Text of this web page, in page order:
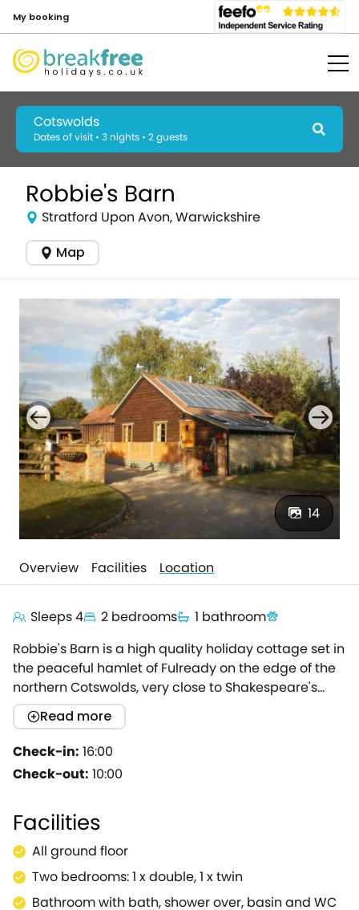
My booking
Cotswolds
Dates of visit • 3 nights • 2 guests
Robbie's Barn
Stratford Upon Avon, Warwickshire
Map
14
Overview Facilities Location
Sleeps 4 2 bedrooms
1 bathroom
Robbie's Barn is a high quality holiday cottage set in
the peaceful hamlet of Fulready on the edge of the
northern Cotswolds, very close to Shakespeare's
Stratford upon Avon.The cottage was recently
modernised and has many ECO friendly
modifications incl solar panels and ground source
heat pump.Internally the cottage, which is on one
level (ideal for limited mobility) is very warm,
touches including beautiful oak beams and a wood
burning stove.Robbie's is situated in Fulready which
has easy access to Stratford, along with the
Cotswolds towns of Moreton in Marsh and Stow in
the Wold.We loved the owners' home grown
Read more
Check-in: 16:00
Check-out: 10:00
Facilities
All ground floor
Two bedrooms: 1 x double, 1 x twin
Bathroom with bath, shower over, basin and WC